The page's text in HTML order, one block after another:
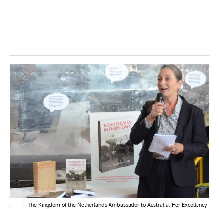
The Kingdom of the Netherlands Ambassador to Australia, Her Excellency